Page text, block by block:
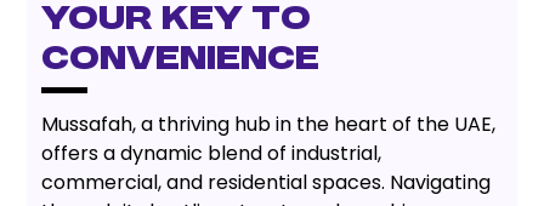
Your Key to
Convenience
Mussafah, a thriving hub in the heart of the UAE,
offers a dynamic blend of industrial,
commercial, and residential spaces. Navigating